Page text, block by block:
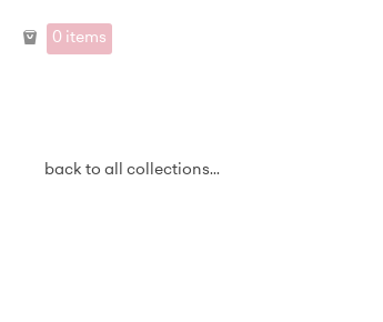
0 items
back to all collections...